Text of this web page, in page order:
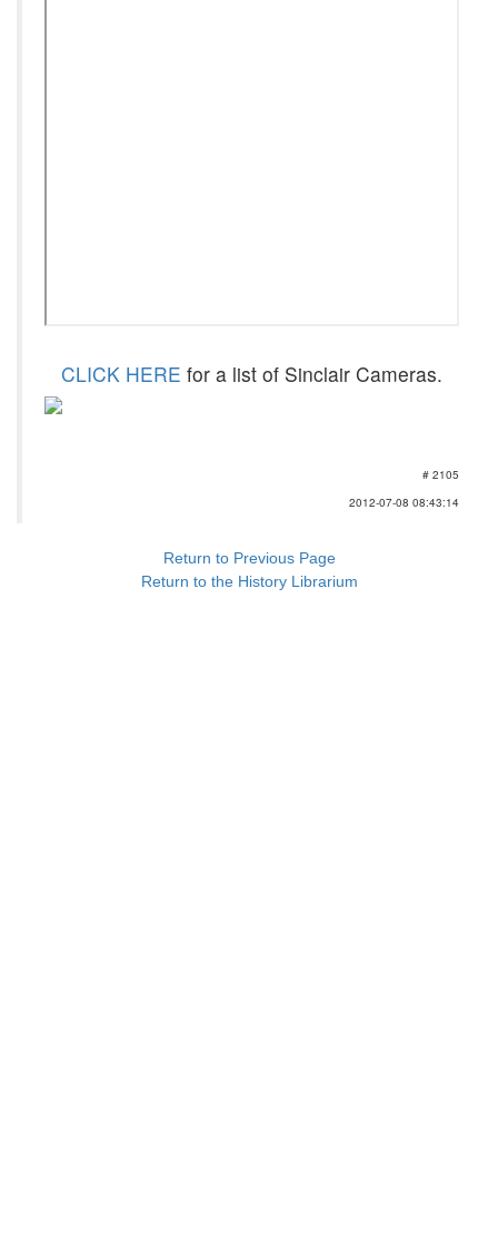
CLICK HERE for a list of Sinclair Cameras.
# 2105
2012-07-08 08:43:14
Return to Previous Page
Return to the History Librarium